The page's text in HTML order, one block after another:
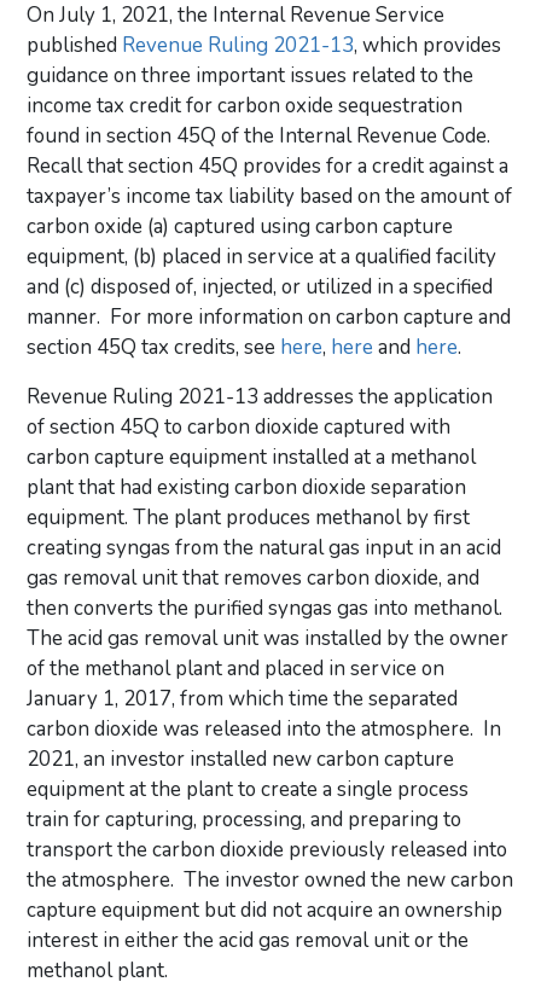
On July 1, 2021, the Internal Revenue Service
published Revenue Ruling 2021-13, which provides
guidance on three important issues related to the
income tax credit for carbon oxide sequestration
found in section 45Q of the Internal Revenue Code.
Recall that section 45Q provides for a credit against a
taxpayer’s income tax liability based on the amount of
carbon oxide (a) captured using carbon capture
equipment, (b) placed in service at a qualified facility
and (c) disposed of, injected, or utilized in a specified
manner. For more information on carbon capture and
section 45Q tax credits, see here, here and here.
Revenue Ruling 2021-13 addresses the application
of section 45Q to carbon dioxide captured with
carbon capture equipment installed at a methanol
plant that had existing carbon dioxide separation
equipment. The plant produces methanol by first
creating syngas from the natural gas input in an acid
gas removal unit that removes carbon dioxide, and
then converts the purified syngas gas into methanol.
The acid gas removal unit was installed by the owner
of the methanol plant and placed in service on
January 1, 2017, from which time the separated
carbon dioxide was released into the atmosphere. In
2021, an investor installed new carbon capture
equipment at the plant to create a single process
train for capturing, processing, and preparing to
transport the carbon dioxide previously released into
the atmosphere. The investor owned the new carbon
capture equipment but did not acquire an ownership
interest in either the acid gas removal unit or the
methanol plant.